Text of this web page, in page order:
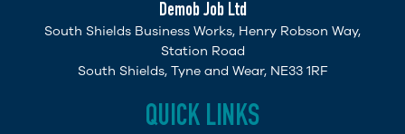
Demob Job Ltd
South Shields Business Works, Henry Robson Way,
Station Road
South Shields, Tyne and Wear, NE33 1RF
QUICK LINKS